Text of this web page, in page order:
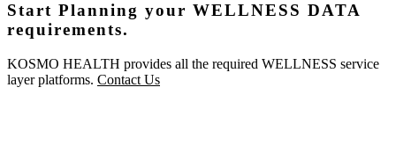
Start Planning your WELLNESS DATA
requirements.
KOSMO HEALTH provides all the required WELLNESS service
layer platforms. Contact Us